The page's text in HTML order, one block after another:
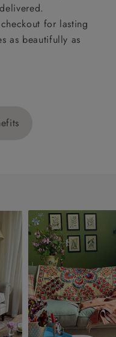
for lasting
as beautifully as